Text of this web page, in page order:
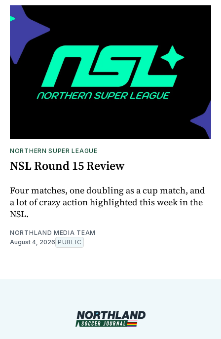
NORTHERN SUPER LEAGUE
NSL Round 15 Review
Four matches, one doubling as a cup match, and
a lot of crazy action highlighted this week in the
NSL.
NORTHLAND MEDIA TEAM
August 4, 2026 PUBLIC